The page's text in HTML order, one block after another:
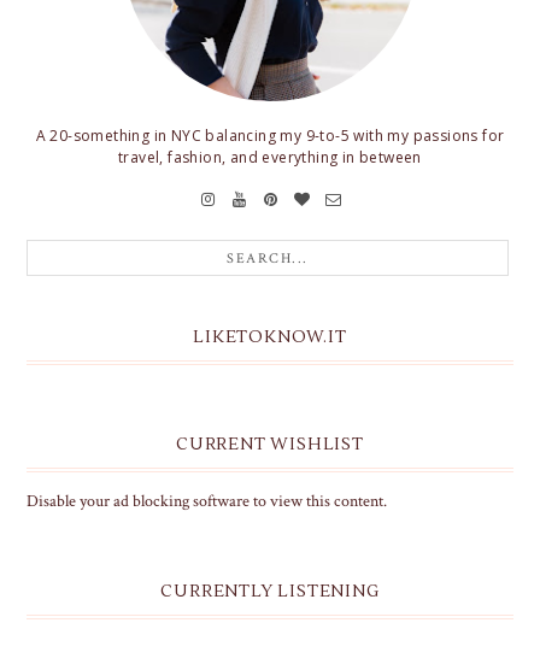
A 20-something in NYC balancing my 9-to-5 with my passions for
travel, fashion, and everything in between
LIKETOKNOW.IT
CURRENT WISHLIST
Disable your ad blocking software to view this content.
CURRENTLY LISTENING